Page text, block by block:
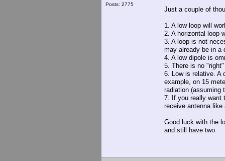
Posts: 2775
Just a couple of
1. A low loop will
2. A horizontal loop
3. A loop is not
may already be in a
4. A low dipole is
5. There is no
6. Low is relative. A
example, on 15
radiation (assuming
7. If you really want
receive antenna like
Good luck with the
and still have two.